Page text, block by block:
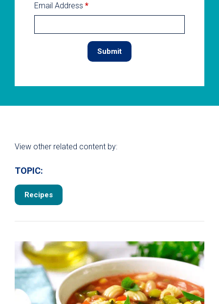
Email Address *
View other related content by:
TOPIC:
Recipes